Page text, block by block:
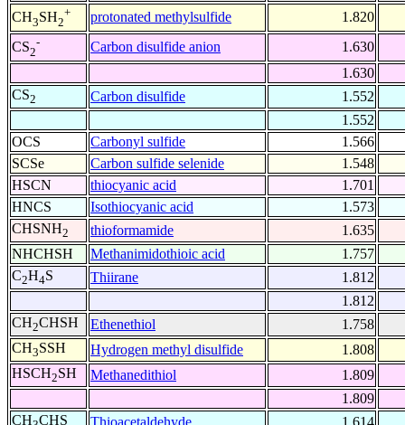
CH3SH2
+ protonated methylsulfide
1.820
CS2
- Carbon disulfide anion
1.630
1.630
CS2 Carbon disulfide
1.552
1.552
OCS
Carbonyl sulfide
1.566
SCSe
Carbon sulfide selenide
1.548
HSCN
thiocyanic acid
1.701
HNCS
Isothiocyanic acid
1.573
CHSNH2 thioformamide
1.635
NHCHSH
Methanimidothioic acid
1.757
C2H4S Thiirane
1.812
1.812
CH2CHSH Ethenethiol
1.758
CH3SSH Hydrogen methyl disulfide
1.808
HSCH2SH Methanedithiol
1.809
1.809
CH CHS